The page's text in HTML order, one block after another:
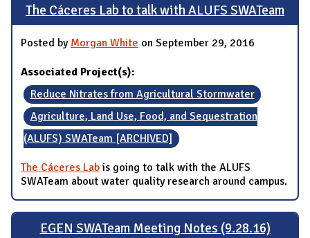
The Cáceres Lab to talk with ALUFS SWATeam
Posted by Morgan White on September 29, 2016
Associated Project(s):
Reduce Nitrates from Agricultural Stormwater
Agriculture, Land Use, Food, and Sequestration
(ALUFS) SWATeam [ARCHIVED]
The Cáceres Lab is going to talk with the ALUFS
SWATeam about water quality research around campus.
EGEN SWATeam Meeting Notes (9.28.16)